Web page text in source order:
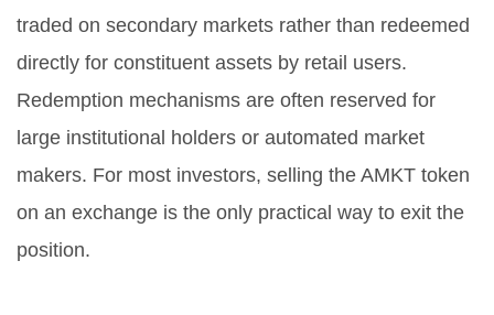
traded on secondary markets rather than redeemed
directly for constituent assets by retail users.
Redemption mechanisms are often reserved for
large institutional holders or automated market
makers. For most investors, selling the AMKT token
on an exchange is the only practical way to exit the
position.